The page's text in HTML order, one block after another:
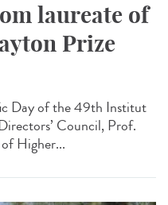
laureate of
Prize
Day of the 49th Institut
Council, Prof.
Higher...